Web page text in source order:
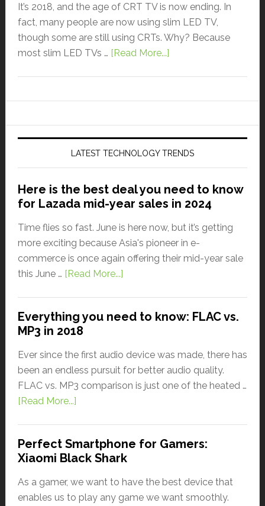
It’s 2018, and the age of CRT TV is now ending. In
fact, many people are now using slim LED TV,
though some are still using CRTs. Why? Because
most slim LED TVs … [Read More...]
LATEST TECHNOLOGY TRENDS
Here is the best deal you need to know
for Lazada mid-year sales in 2024
Time flies so fast. June is here now, but it’s getting
more exciting because Asia's pioneer in e-
commerce is once again offering their mid-year sale
this June … [Read More...]
Everything you need to know: FLAC vs.
MP3 in 2018
Ever since the first audio device was made, there has
been an endless pursuit for better audio quality.
FLAC vs. MP3 comparison is just one of the heated …
[Read More...]
Perfect Smartphone for Gamers:
Xiaomi Black Shark
As a gamer, we want to have the best device that
enables us to play any game we want smoothly.